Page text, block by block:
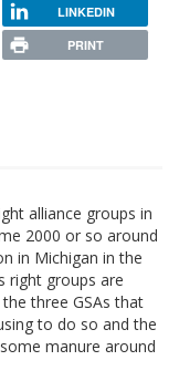
LINKEDIN
PRINT
alliance groups in
2000 or so around
in Michigan in the
right groups are
three GSAs that
to do so and the
manure around